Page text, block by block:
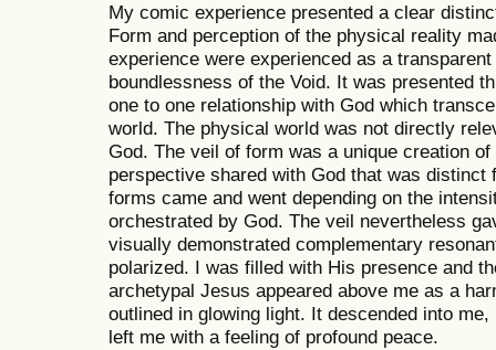
My comic experience presented a clear
Form and perception of the physical reality
experience were experienced as a
boundlessness of the Void. It was presented
one to one relationship with God which
world. The physical world was not directly
God. The veil of form was a unique creation
perspective shared with God that was
forms came and went depending on the
orchestrated by God. The veil nevertheless
visually demonstrated complementary
polarized. I was filled with His presence and
archetypal Jesus appeared above me as a
outlined in glowing light. It descended into
left me with a feeling of profound peace.